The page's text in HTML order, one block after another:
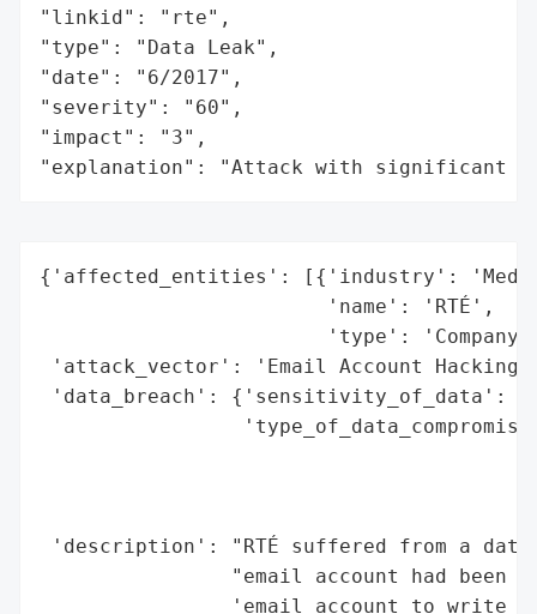
"linkid": "rte",
"type": "Data Leak",
"date": "6/2017",
"severity": "60",
"impact": "3",
"explanation": "Attack with significant
{'affected_entities': [{'industry': 'Media
                        'name': 'RTÉ',
'type':
'attack_vector': 'Email Account
'data_breach': {'sensitivity_of_data':
'description': "RTÉ suffered from a
"email account had been
'email account to write